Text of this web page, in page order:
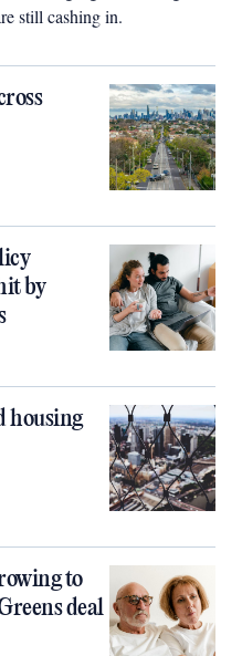
still cashing in.
by
housing
to
deal